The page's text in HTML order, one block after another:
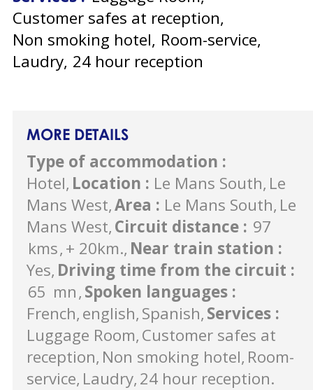
Customer safes at reception
Non smoking hotel Room-service
Laudry 24 hour reception
MORE DETAILS
Type of accommodation :
Hotel Location : Le Mans South Le
Mans West Area : Le Mans South Le
Mans West Circuit distance : 97
kms + 20km. Near train station :
Yes Driving time from the circuit :
65 mn Spoken languages :
French english Spanish Services :
Luggage Room Customer safes at
reception Non smoking hotel Room-
service Laudry 24 hour reception